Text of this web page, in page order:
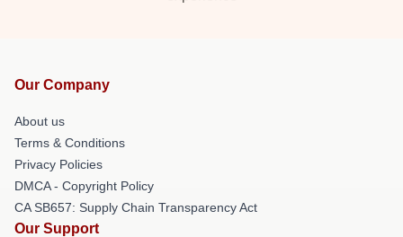
Our Company
About us
Terms & Conditions
Privacy Policies
DMCA - Copyright Policy
CA SB657: Supply Chain Transparency Act
Our Support